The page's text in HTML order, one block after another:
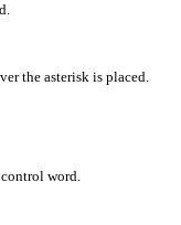
the asterisk is placed.
word.